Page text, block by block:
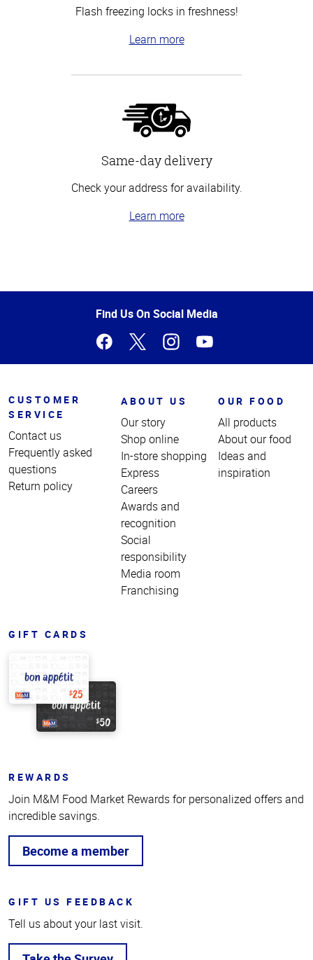
Flash freezing locks in freshness!
Learn more
Same-day delivery
Check your address for availability.
Learn more
of
Find Us On Social Media
CUSTOMER
SERVICE
Contact us
Frequently asked
questions
Return policy
ABOUT US
Our story
Shop online
In-store shopping
Express
Careers
Awards and
recognition
Social
responsibility
Media room
Franchising
OUR FOOD
All products
About our food
Ideas and
inspiration
GIFT CARDS
REWARDS
Join M&M Food Market Rewards for personalized offers and
incredible savings.
Become a member
GIFT US FEEDBACK
Tell us about your last visit.